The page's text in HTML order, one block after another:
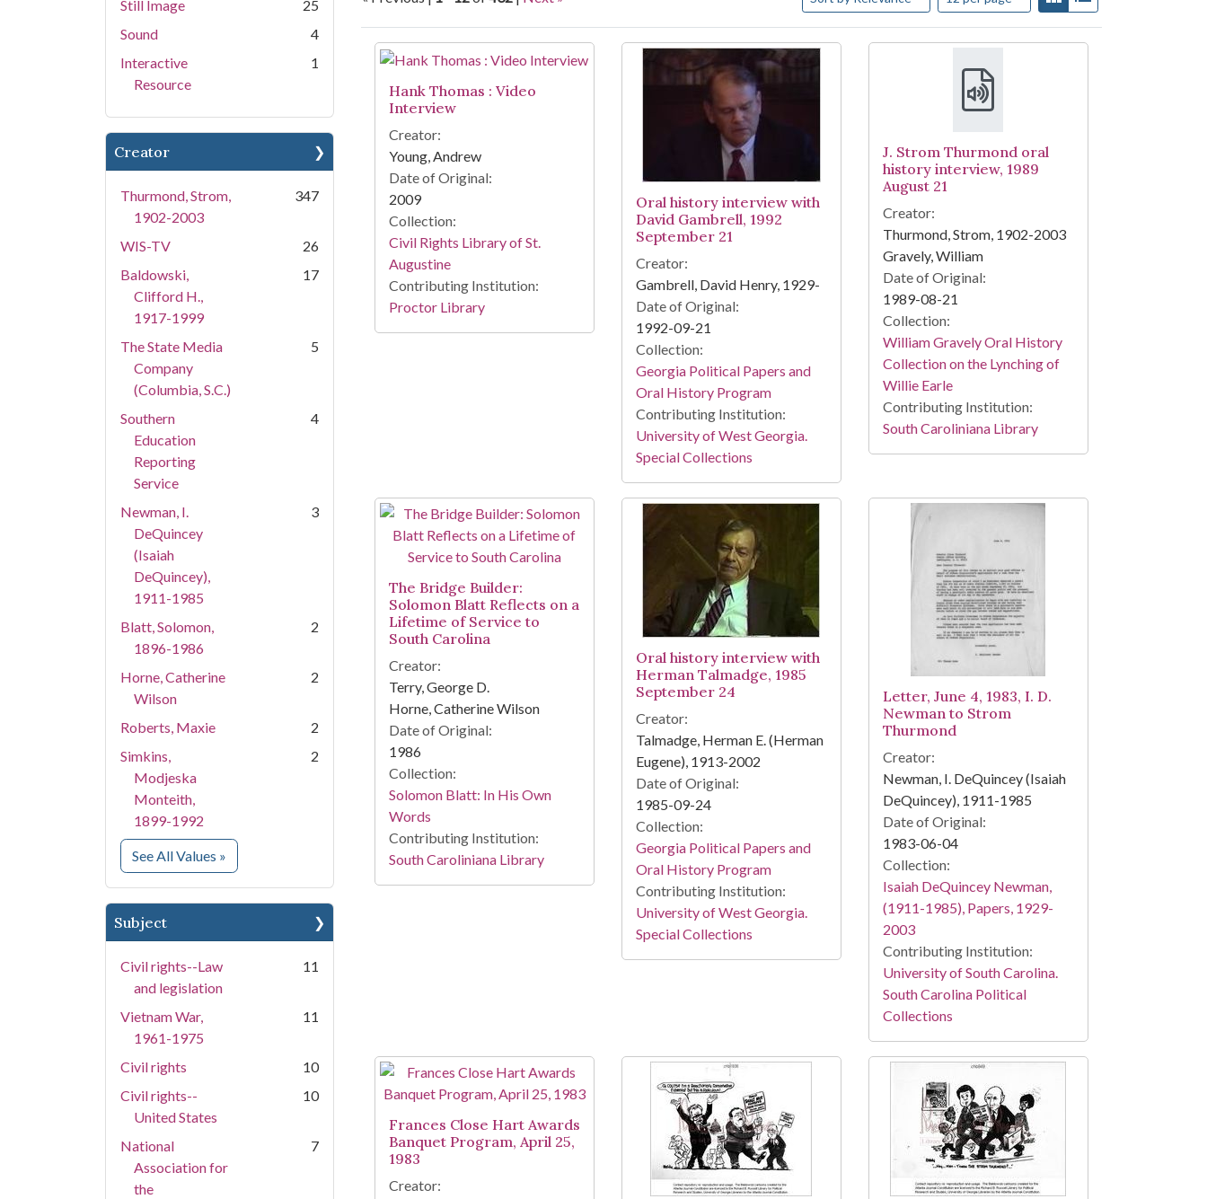
Still Image
25
Sound
4
Interactive
Resource
1
Creator
Thurmond, Strom,
1902-2003
347
WIS-TV
26
Baldowski,
Clifford H.,
1917-1999
17
The State Media
Company
(Columbia, S.C.)
5
Southern
Education
Reporting
Service
4
Newman, I.
DeQuincey
(Isaiah
DeQuincey),
1911-1985
3
Blatt, Solomon,
1896-1986
2
Horne, Catherine
Wilson
2
Roberts, Maxie
2
Simkins,
Modjeska
Monteith,
1899-1992
2
See All Values for Creator
»
Subject
Civil rights--Law
and legislation
11
Vietnam War,
1961-1975
11
Civil rights
10
Civil rights--
United States
10
National
Association for
the
7
Search Results
Hank Thomas : Video
Interview
Creator:
Young, Andrew
Date of Original:
2009
Collection:
Civil Rights Library of St.
Augustine
Contributing Institution:
Proctor Library
Oral history interview with
David Gambrell, 1992
September 21
Creator:
Gambrell, David Henry, 1929-
Date of Original:
1992-09-21
Collection:
Georgia Political Papers and
Oral History Program
Contributing Institution:
University of West Georgia.
Special Collections
J. Strom Thurmond oral
history interview, 1989
August 21
Creator:
Thurmond, Strom, 1902-2003
Gravely, William
Date of Original:
1989-08-21
Collection:
William Gravely Oral History
Collection on the Lynching of
Willie Earle
Contributing Institution:
South Caroliniana Library
The Bridge Builder:
Solomon Blatt Reflects on a
Lifetime of Service to
South Carolina
Creator:
Terry, George D.
Horne, Catherine Wilson
Date of Original:
1986
Collection:
Solomon Blatt: In His Own
Words
Contributing Institution:
South Caroliniana Library
Oral history interview with
Herman Talmadge, 1985
September 24
Creator:
Talmadge, Herman E. (Herman
Eugene), 1913-2002
Date of Original:
1985-09-24
Collection:
Georgia Political Papers and
Oral History Program
Contributing Institution:
University of West Georgia.
Special Collections
Letter, June 4, 1983, I. D.
Newman to Strom
Thurmond
Creator:
Newman, I. DeQuincey (Isaiah
DeQuincey), 1911-1985
Date of Original:
1983-06-04
Collection:
Isaiah DeQuincey Newman,
(1911-1985), Papers, 1929-
2003
Contributing Institution:
University of South Carolina.
South Carolina Political
Collections
Frances Close Hart Awards
Banquet Program, April 25,
1983
Creator: